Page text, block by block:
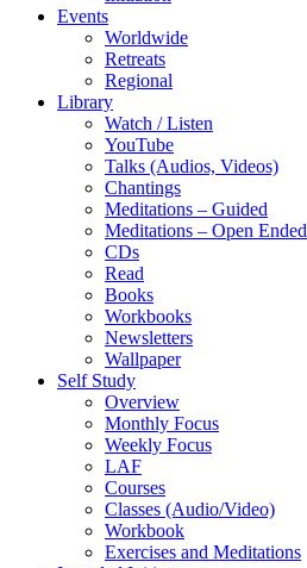
Events
Worldwide
Retreats
Regional
Library
Watch / Listen
YouTube
Talks (Audios, Videos)
Chantings
Meditations – Guided
Meditations – Open Ended
CDs
Read
Books
Workbooks
Newsletters
Wallpaper
Self Study
Overview
Monthly Focus
Weekly Focus
LAF
Courses
Classes (Audio/Video)
Workbook
Exercises and Meditations